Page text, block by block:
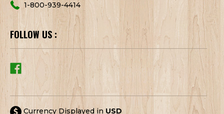
1-800-939-4414
FOLLOW US :
Currency Displayed in USD